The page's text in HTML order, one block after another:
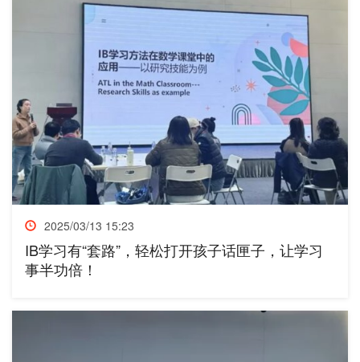
2025/03/13 15:23
IB学习有“套路”，轻松打开孩子话匣子，让学习
事半功倍！